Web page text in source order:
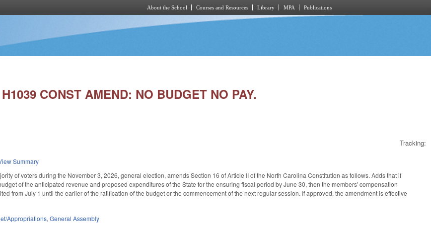
About the School Courses and Resources Library MPA Publications
CONST AMEND: NO BUDGET NO PAY.
Tracking:
Summary
of voters during the November 3, 2026, general election, amends Section 16 of Article II of the North Carolina Constitution as follows. Adds that if
of the anticipated revenue and proposed expenditures of the State for the ensuring fiscal period by June 30, then the members' compensation
from July 1 until the earlier of the ratification of the budget or the commencement of the next regular session. If approved, the amendment is effective
Appropriations,General Assembly